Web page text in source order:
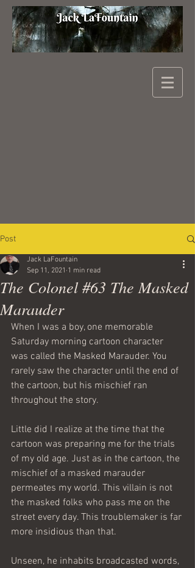
Post
The Colonel #63 The Masked
Marauder
Jack LaFountain
Sep 11, 2021 1 min read
When I was a boy, one memorable
Saturday morning cartoon character
was called the Masked Marauder. You
rarely saw the character until the end of
the cartoon, but his mischief ran
throughout the story.
Little did I realize at the time that the
cartoon was preparing me for the trials
of my old age. Just as in the cartoon, the
mischief of a masked marauder
permeates my world. This villain is not
the masked folks who pass me on the
street every day. This troublemaker is far
more insidious than that.
Unseen, he inhabits broadcasted words,